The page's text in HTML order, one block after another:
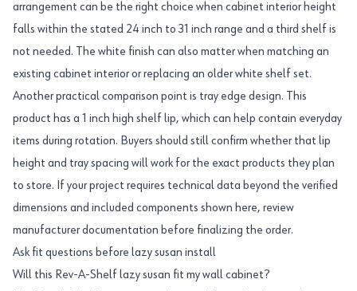
arrangement can be the right choice when cabinet interior height
falls within the stated 24 inch to 31 inch range and a third shelf is
not needed. The white finish can also matter when matching an
existing cabinet interior or replacing an older white shelf set.
Another practical comparison point is tray edge design. This
product has a 1 inch high shelf lip, which can help contain everyday
items during rotation. Buyers should still confirm whether that lip
height and tray spacing will work for the exact products they plan
to store. If your project requires technical data beyond the verified
dimensions and included components shown here, review
manufacturer documentation before finalizing the order.
Ask fit questions before lazy susan install
Will this Rev-A-Shelf lazy susan fit my wall cabinet?